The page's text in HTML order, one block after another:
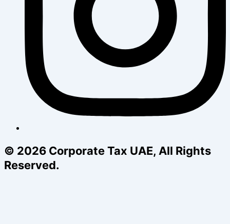
© 2026 Corporate Tax UAE, All Rights
Reserved.